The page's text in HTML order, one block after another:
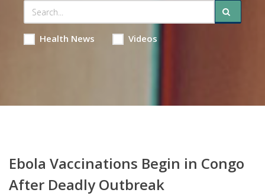
Health News Videos
Ebola Vaccinations Begin in Congo
After Deadly Outbreak